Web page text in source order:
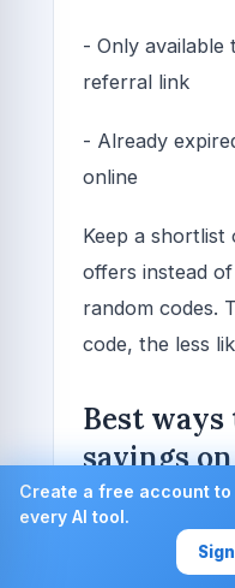
Create a free account
every AI tool.
- Only available
referral link
- Already
online
Keep a shortlist
offers instead
random codes.
code, the less
Best
savings
If your goal is